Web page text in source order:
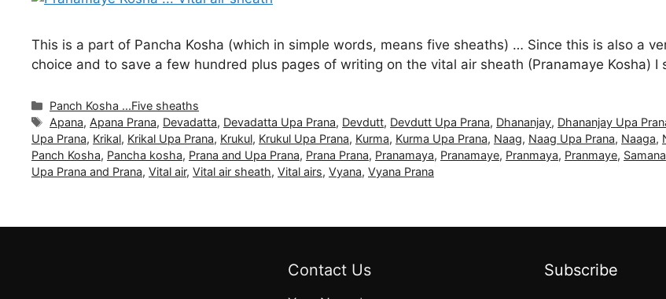
This is a part of Pancha Kosha (which in simple words, means five sheaths) … Since this is also a
choice and to save a few hundred plus pages of writing on the vital air sheath (Pranamaye Kosha) I
Categories
Panch Kosha ...Five sheaths
Tags
Apana, Apana Prana, Devadatta, Devadatta Upa Prana, Devdutt, Devdutt Upa Prana, Dhananjay, Dhananjay Upa
Upa Prana, Krikal, Krikal Upa Prana, Krukul, Krukul Upa Prana, Kurma, Kurma Upa Prana, Naag, Naag Upa Prana, Naaga,
Panch Kosha, Pancha kosha, Prana and Upa Prana, Prana Prana, Pranamaya, Pranamaye, Pranmaya, Pranmaye, Samana
Upa Prana and Prana, Vital air, Vital air sheath, Vital airs, Vyana, Vyana Prana
Contact Us Subscribe